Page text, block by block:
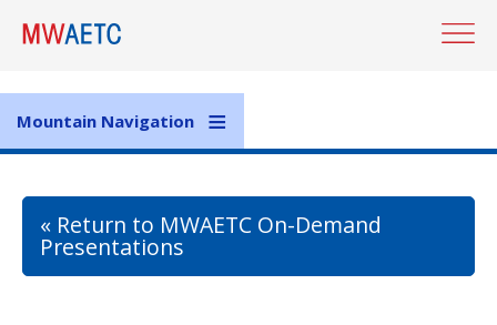
Mountain Navigation
« Return to MWAETC On-Demand
Presentations